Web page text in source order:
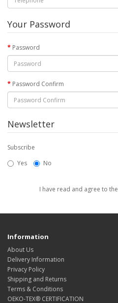
Your Password
Password
Password Confirm
Newsletter
Subscribe
Yes
No
I have read and agree to the
Information
About Us
Delivery Information
Privacy Policy
Shipping and Returns
Terms & Conditions
OEKO-TEX® CERTIFICATION